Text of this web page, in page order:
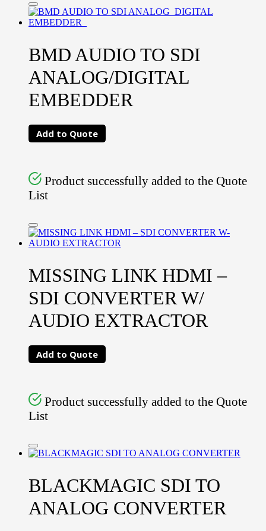
BMD AUDIO TO SDI
ANALOG/DIGITAL
EMBEDDER
Add to Quote
Product successfully added to the Quote
List
MISSING LINK HDMI –
SDI CONVERTER W/
AUDIO EXTRACTOR
Add to Quote
Product successfully added to the Quote
List
BLACKMAGIC SDI TO
ANALOG CONVERTER